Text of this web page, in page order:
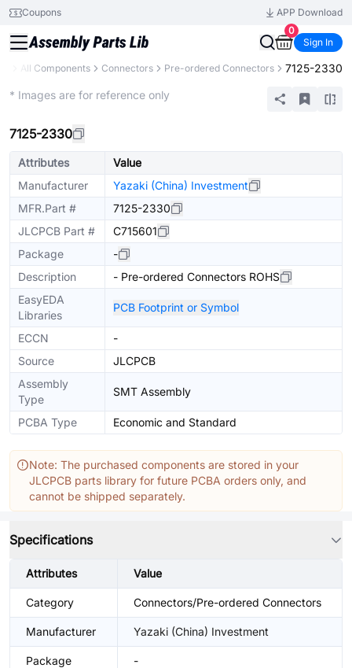
Coupons
APP Download
0
Sign In
All Components Connectors Pre-ordered Connectors 7125-2330
* Images are for reference only
7125-2330
Attributes
Value
Manufacturer
Yazaki (China) Investment
MFR.Part #
7125-2330
JLCPCB Part #
C715601
Package
-
Description
- Pre-ordered Connectors ROHS
EasyEDA
Libraries
PCB Footprint or Symbol
ECCN
-
Source
JLCPCB
Assembly
Type
SMT Assembly
PCBA Type Economic and Standard
Note: The purchased components are stored in your
JLCPCB parts library for future PCBA orders only, and
cannot be shipped separately.
Specifications
Attributes Value
Category Connectors/Pre-ordered Connectors
Manufacturer Yazaki (China) Investment
Package -